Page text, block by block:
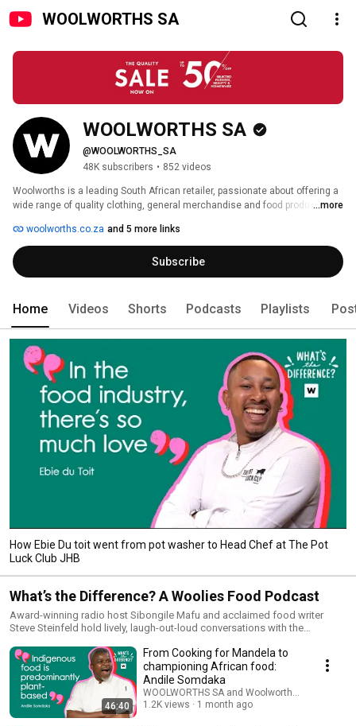
WOOLWORTHS SA
WOOLWORTHS SA
@WOOLWORTHS_SA
48K subscribers • 852 videos
Woolworths is a leading South African retailer, passionate about offering a
wide range of quality clothing, general merchandise and food products
is affectionately known, has been a cornerstone of the SA retail landscape
for over 85 years.
...more
woolworths.co.za and 5 more links
Subscribe
Home Videos Shorts Podcasts Playlists
How Ebie Du toit went from pot washer to Head Chef at The Pot
Luck Club JHB
What’s the Difference? A Woolies Food Podcast
Award-winning radio host Sibongile Mafu and acclaimed food writer
Steve Steinfeld hold lively, laugh-out-loud conversations with the
today. Expect big personalities, bold opinions and stories you won’t hear
anywhere else. Featuring guests like Miles Kubheka, Jackie Cameron, and
Bertus Basson, you’ll be the first to know the ideas changing the future of
food. New episodes every Wednesday Brought to you by Woolworths
Produced by POP24
46:40
From Cooking for Mandela to
championing African food:
Andile Somdaka
WOOLWORTHS SA and Woolworths TASTE
1.2K views
1 month ago